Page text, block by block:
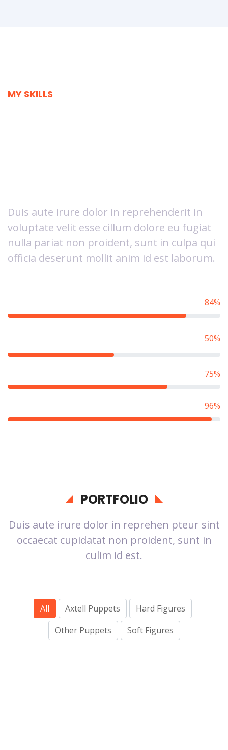
MY SKILLS
Duis aute irure dolor in reprehenderit in
voluptate velit esse cillum dolore eu fugiat
nulla pariat non proident, sunt in culpa qui
officia deserunt mollit anim id est laborum.
84%
50%
75%
96%
PORTFOLIO
Duis aute irure dolor in reprehen pteur sint
occaecat cupidatat non proident, sunt in
culim id est.
All Axtell Puppets
Hard Figures
Other Puppets
Soft Figures
OTHER PUPPETS
AXTELL PUPPETS
SOFT FIGURES